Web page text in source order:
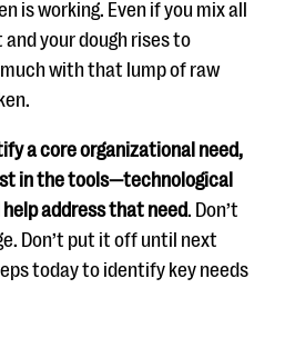
is working. Even if you mix all
your dough rises to
with that lump of raw
a core organizational need,
in the tools—technological
address that need. Don’t
Don’t put it off until next
today to identify key needs